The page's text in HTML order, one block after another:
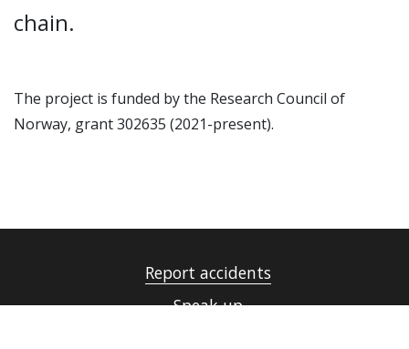
chain.
The project is funded by the Research Council of
Norway, grant 302635 (2021-present).
Report accidents
Speak up